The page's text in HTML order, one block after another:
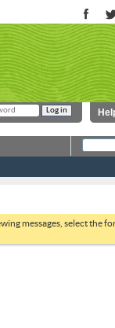
messages, select the